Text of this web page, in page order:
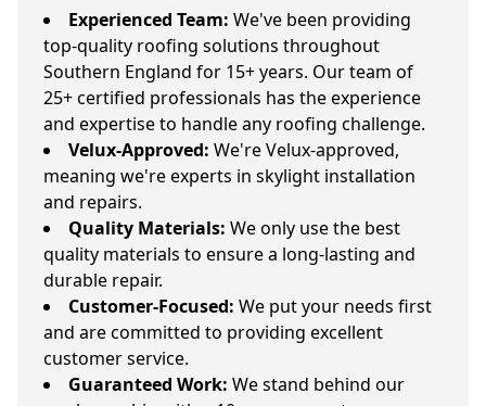
Experienced Team: We've been providing
top-quality roofing solutions throughout
Southern England for 15+ years. Our team of
25+ certified professionals has the experience
and expertise to handle any roofing challenge.
Velux-Approved: We're Velux-approved,
meaning we're experts in skylight installation
and repairs.
Quality Materials: We only use the best
quality materials to ensure a long-lasting and
durable repair.
Customer-Focused: We put your needs first
and are committed to providing excellent
customer service.
Guaranteed Work: We stand behind our